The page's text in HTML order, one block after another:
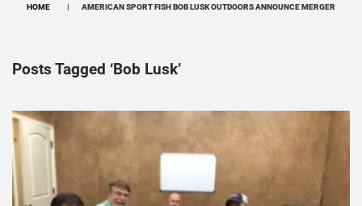
HOME AMERICAN SPORT FISH BOB LUSK OUTDOORS ANNOUNCE MERGER
Posts Tagged ‘Bob Lusk’